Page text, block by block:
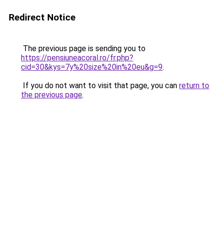
Redirect Notice
The previous page is sending you to
https://pensiuneacoral.ro/fr.php?
cid=30&kys=7y%20size%20in%20eu&g=9.
If you do not want to visit that page, you can return to
the previous page.